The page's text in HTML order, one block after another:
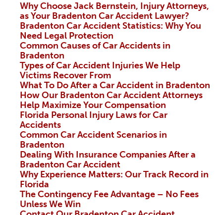
Why Choose Jack Bernstein, Injury Attorneys,
as Your Bradenton Car Accident Lawyer?
Bradenton Car Accident Statistics: Why You
Need Legal Protection
Common Causes of Car Accidents in
Bradenton
Types of Car Accident Injuries We Help
Victims Recover From
What To Do After a Car Accident in Bradenton
How Our Bradenton Car Accident Attorneys
Help Maximize Your Compensation
Florida Personal Injury Laws for Car
Accidents
Common Car Accident Scenarios in
Bradenton
Dealing With Insurance Companies After a
Bradenton Car Accident
Why Experience Matters: Our Track Record in
Florida
The Contingency Fee Advantage – No Fees
Unless We Win